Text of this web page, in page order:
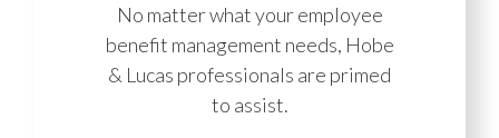
No matter what your employee
benefit management needs, Hobe
& Lucas professionals are primed
to assist.